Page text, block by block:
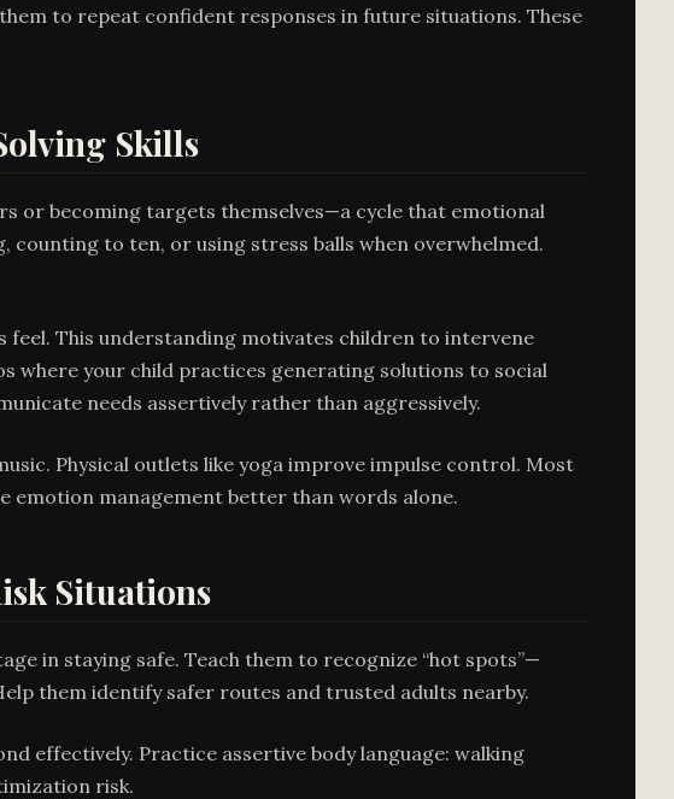
to repeat confident responses in future situations. These
Skills
or becoming targets themselves—a cycle that emotional
counting to ten, or using stress balls when overwhelmed.
feel. This understanding motivates children to intervene
where your child practices generating solutions to social
needs assertively rather than aggressively.
Physical outlets like yoga improve impulse control. Most
emotion management better than words alone.
Situations
in staying safe. Teach them to recognize “hot spots”—
them identify safer routes and trusted adults nearby.
effectively. Practice assertive body language: walking
risk.